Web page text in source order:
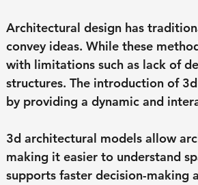
Architectural design has
convey ideas. While these
with limitations such as lack of
structures. The introduction of
by providing a dynamic and
3d architectural models allow
making it easier to understand
supports faster decision-making